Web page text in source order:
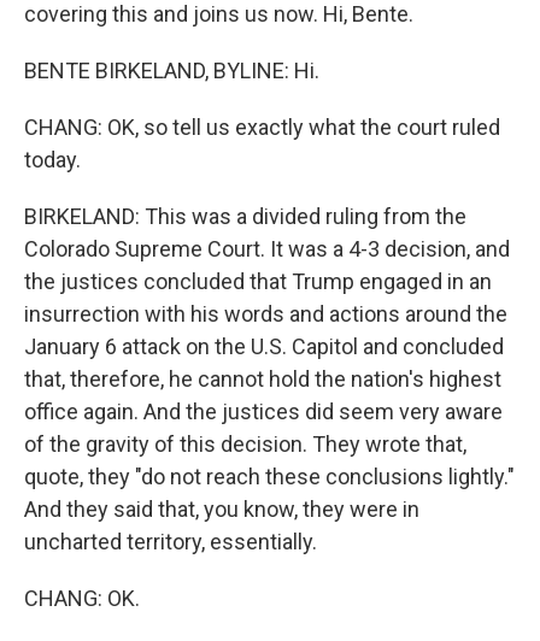
covering this and joins us now. Hi, Bente.
BENTE BIRKELAND, BYLINE: Hi.
CHANG: OK, so tell us exactly what the court ruled
today.
BIRKELAND: This was a divided ruling from the
Colorado Supreme Court. It was a 4-3 decision, and
the justices concluded that Trump engaged in an
insurrection with his words and actions around the
January 6 attack on the U.S. Capitol and concluded
that, therefore, he cannot hold the nation's highest
office again. And the justices did seem very aware
of the gravity of this decision. They wrote that,
quote, they "do not reach these conclusions lightly."
And they said that, you know, they were in
uncharted territory, essentially.
CHANG: OK.